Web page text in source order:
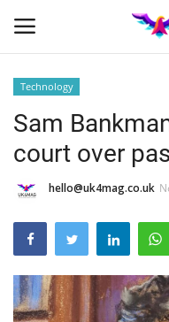
Home
Business Platform
London
United Kingdom
Technology
Sam
court over
hello@uk4mag.co.uk